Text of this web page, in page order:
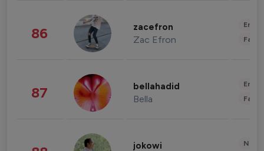
86 zacefron
Zac Efron
87 bellahadid
Bella
jokowi